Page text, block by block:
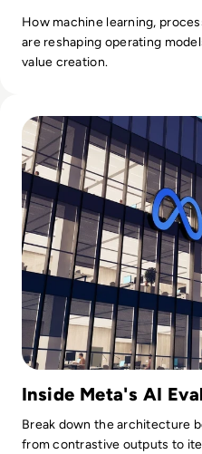
How machine learning,
are reshaping operating
value creation.
Inside Meta's AI
Break down the architecture
from contrastive outputs to